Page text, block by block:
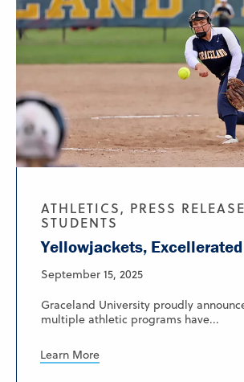
ATHLETICS, PRESS
STUDENTS
Yellowjackets, Excellerated
September 15, 2025
Graceland University proudly
multiple athletic programs have...
Learn More